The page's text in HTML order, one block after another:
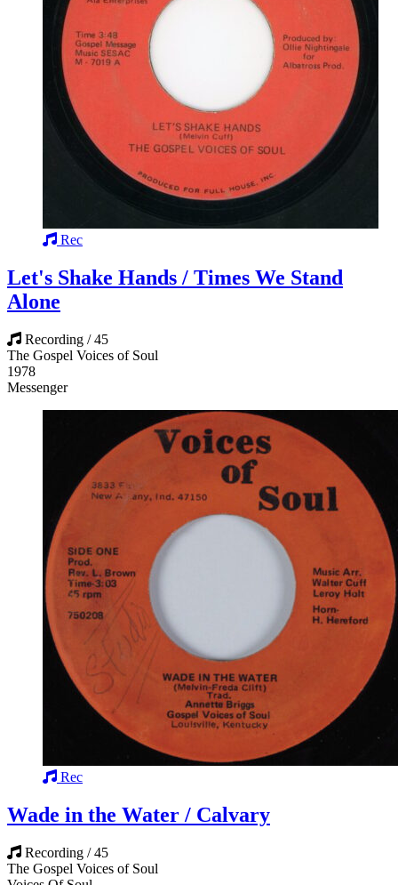
Rec
Let's Shake Hands / Times We Stand
Alone
Recording / 45
The Gospel Voices of Soul
1978
Messenger
Rec
Wade in the Water / Calvary
Recording / 45
The Gospel Voices of Soul